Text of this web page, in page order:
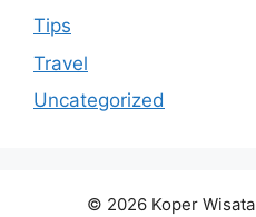
Tips
Travel
Uncategorized
© 2026 Koper Wisata